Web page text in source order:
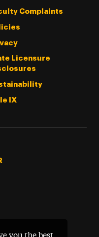
Complaints
Licensure
IX